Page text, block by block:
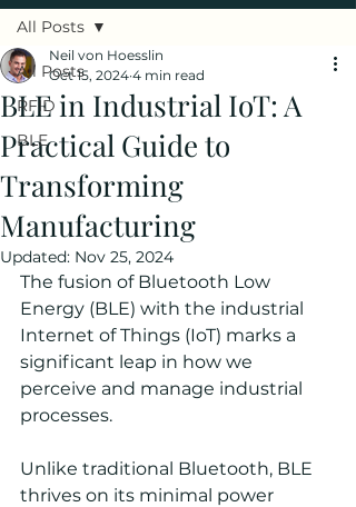
All Posts
RFID
BLE
All Posts
BLE in Industrial IoT: A
Practical Guide to
Transforming
Manufacturing
Neil von Hoesslin
Oct 15, 2024 4 min read
Updated: Nov 25, 2024
The fusion of Bluetooth Low
Energy (BLE) with the industrial
Internet of Things (IoT) marks a
significant leap in how we
perceive and manage industrial
processes.
Unlike traditional Bluetooth, BLE
thrives on its minimal power